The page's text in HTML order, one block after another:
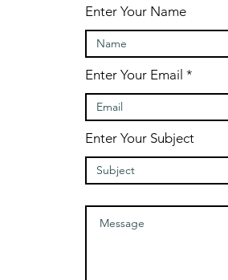
Enter Your Name
Enter Your Email
Enter Your Subject